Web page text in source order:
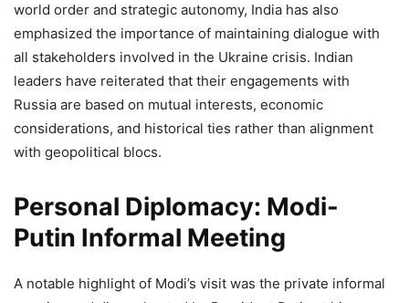
world order and strategic autonomy, India has also
emphasized the importance of maintaining dialogue with
all stakeholders involved in the Ukraine crisis. Indian
leaders have reiterated that their engagements with
Russia are based on mutual interests, economic
considerations, and historical ties rather than alignment
with geopolitical blocs.
Personal Diplomacy: Modi-
Putin Informal Meeting
A notable highlight of Modi’s visit was the private informal